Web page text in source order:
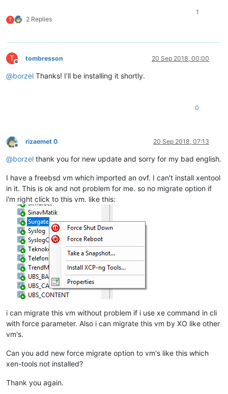
T 2 Replies
1
T
Offline
tombresson 20 Sep 2018, 00:00
@borzel Thanks! I’ll be installing it shortly.
0
Offline
rizaemet 0 20 Sep 2018, 07:13
@borzel thank you for new update and sorry for my bad english.
I have a freebsd vm which imported an ovf. I can't install xentool
in it. This is ok and not problem for me. so no migrate option if
i'm right click to this vm. like this:
i can migrate this vm without problem if i use xe command in cli
with force parameter. Also i can migrate this vm by XO like other
vm's.
Can you add new force migrate option to vm's like this which
xen-tools not installed?
Thank you again.